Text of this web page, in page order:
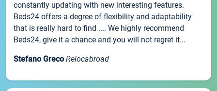
constantly updating with new interesting features.
Beds24 offers a degree of flexibility and adaptability
that is really hard to find .... We highly recommend
Beds24, give it a chance and you will not regret it...
Stefano Greco Relocabroad